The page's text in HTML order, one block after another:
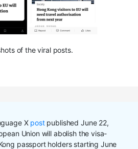
of the viral posts.
X postpublished June 22,
Union will abolish the visa-
passport holders starting June